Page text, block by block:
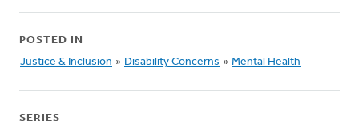
POSTED IN
Justice & Inclusion » Disability Concerns » Mental Health
SERIES